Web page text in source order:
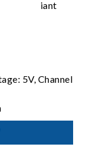
5V, Channel
ability